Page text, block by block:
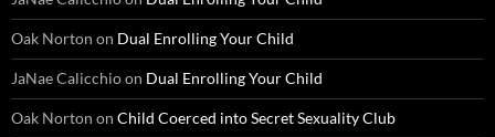
Oak Norton on Dual Enrolling Your Child
JaNae Calicchioon Dual Enrolling Your Child
Oak Norton on Child Coerced into Secret Sexuality Club